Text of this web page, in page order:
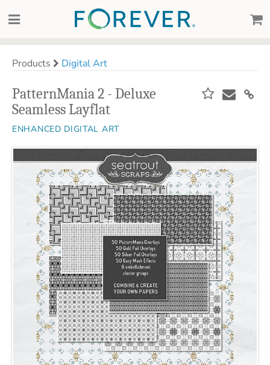
Products Digital Art
PatternMania 2 - Deluxe
Seamless Layflat
ENHANCED DIGITAL ART